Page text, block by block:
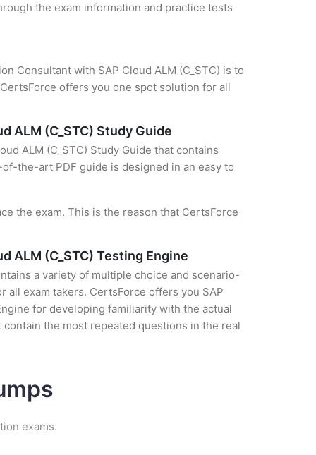
the exam information and practice tests
Consultant with SAP Cloud ALM (C_STC) is to
offers you one spot solution for all
ALM (C_STC) Study Guide
ALM (C_STC) Study Guide that contains
the-art PDF guide is designed in an easy to
the exam. This is the reason that CertsForce
ALM (C_STC) Testing Engine
a variety of multiple choice and scenario-
exam takers. CertsForce offers you SAP
for developing familiarity with the actual
the most repeated questions in the real
exams.